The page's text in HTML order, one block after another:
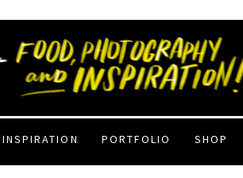
INSPIRATION PORTFOLIO SHOP